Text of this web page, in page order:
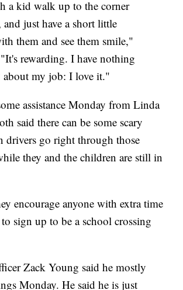
a kid walk up to the corner
just have a short little
them and see them smile,"
rewarding. I have nothing
about my job: I love it."
assistance Monday from Linda
said there can be some scary
drivers go right through those
they and the children are still in
encourage anyone with extra time
sign up to be a school crossing
Zack Young said he mostly
Monday. He said he is just